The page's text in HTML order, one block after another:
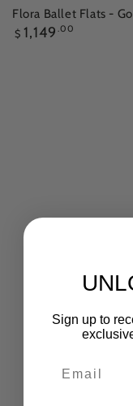
Flora Ballet Flats -
Regular
$ 1,149 .00
Sign up to